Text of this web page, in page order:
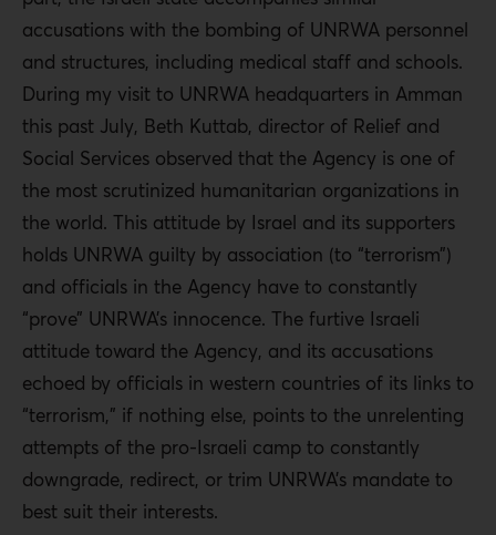
accusations with the bombing of UNRWA personnel
and structures, including medical staff and schools.
During my visit to UNRWA headquarters in Amman
this past July, Beth Kuttab, director of Relief and
Social Services observed that the Agency is one of
the most scrutinized humanitarian organizations in
the world. This attitude by Israel and its supporters
holds UNRWA guilty by association (to “terrorism”)
and officials in the Agency have to constantly
“prove” UNRWA’s innocence. The furtive Israeli
attitude toward the Agency, and its accusations
echoed by officials in western countries of its links to
“terrorism,” if nothing else, points to the unrelenting
attempts of the pro-Israeli camp to constantly
downgrade, redirect, or trim UNRWA’s mandate to
best suit their interests.